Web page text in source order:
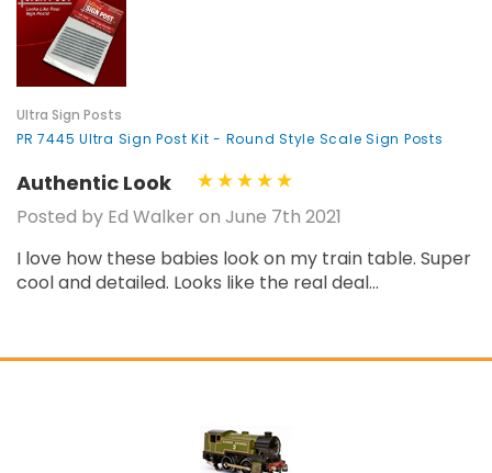
Ultra Sign Posts
PR 7445 Ultra Sign Post Kit - Round Style Scale Sign Posts
Authentic Look
Posted by Ed Walker on June 7th 2021
I love how these babies look on my train table. Super
cool and detailed. Looks like the real deal...